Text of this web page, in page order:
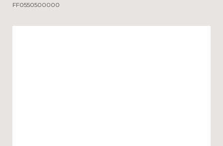
FF0550500000